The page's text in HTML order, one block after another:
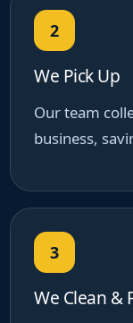
2
We Pick Up
Our team
business,
3
We Clean &